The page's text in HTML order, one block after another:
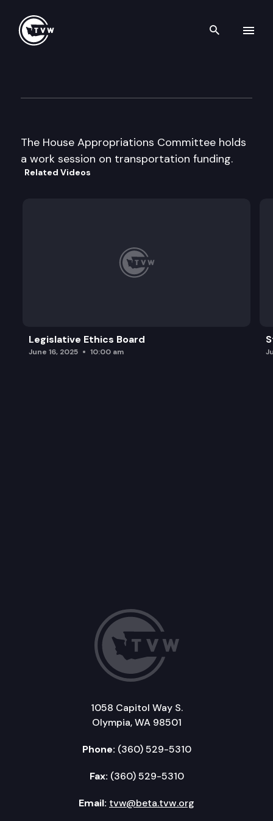
Search
The House Appropriations Committee holds
a work session on transportation funding.
Related Videos
Legislative Ethics Board
June 16, 2025 10:00 am
1058 Capitol Way S.
Olympia, WA 98501
Phone: (360) 529-5310
Fax: (360) 529-5310
Email: tvw@beta.tvw.org